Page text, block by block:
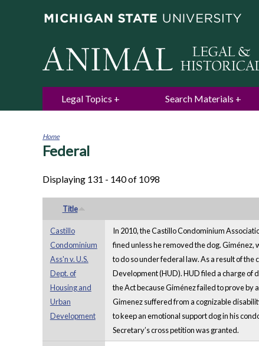
Legal Topics Search Materials
You
Home
Federal
Displaying 131 - 140 of 1098
Title
Castillo
Condominium
Ass'n v. U.S.
Dept. of
Housing and
Urban
Development
In 2010, the Castillo Condominium
fined unless he removed the dog.
to do so under federal law. As a result of
Development (HUD). HUD filed a charge of
the Act because Giménez failed to prove by
Gimenez suffered from a cognizable
to keep an emotional support dog in his
Secretary’s cross petition was granted.